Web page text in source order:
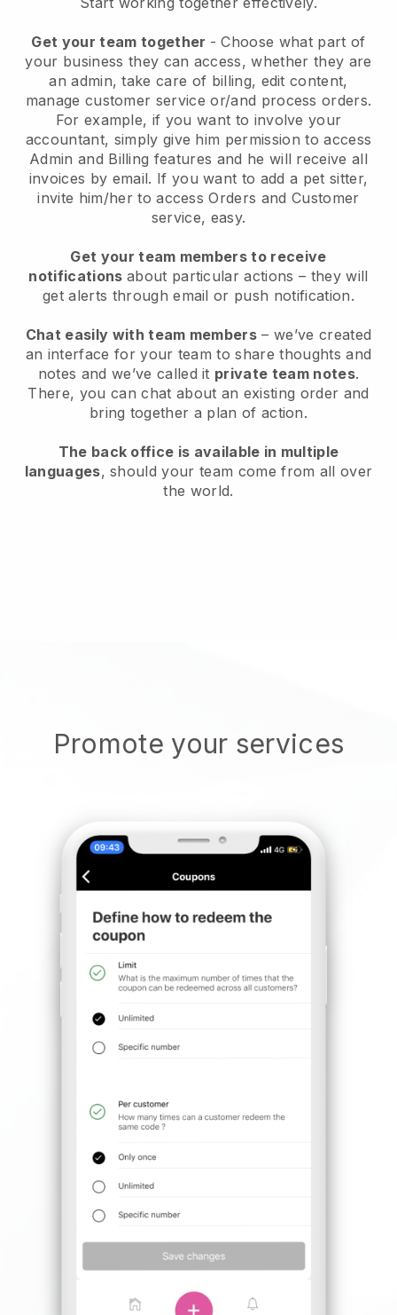
Get your team together - Choose what part of
your business they can access, whether they are
an admin, take care of billing, edit content,
manage customer service or/and process orders.
For example, if you want to involve your
accountant, simply give him permission to access
Admin and Billing features and he will receive all
invoices by email. If you want to add a pet sitter,
invite him/her to access Orders and Customer
service, easy.
Get your team members to receive
notifications about particular actions – they will
get alerts through email or push notification.
Chat easily with team members – we’ve created
an interface for your team to share thoughts and
notes and we’ve called it private team notes.
There, you can chat about an existing order and
bring together a plan of action.
The back office is available in multiple
languages, should your team come from all over
the world.
Promote your services